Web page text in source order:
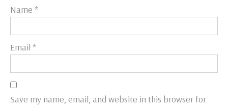
Name *
Email *
Save my name, email, and website in this browser for